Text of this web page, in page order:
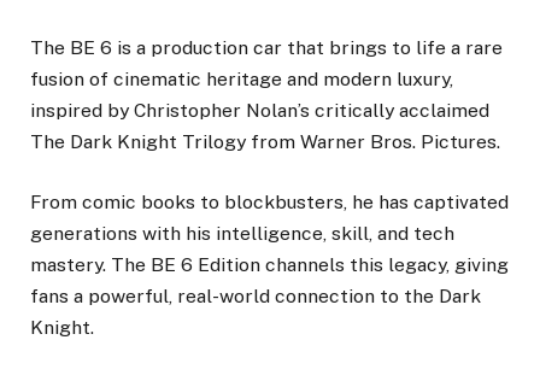
The BE 6 is a production car that brings to life a rare
fusion of cinematic heritage and modern luxury,
inspired by Christopher Nolan’s critically acclaimed
The Dark Knight Trilogy from Warner Bros. Pictures.
From comic books to blockbusters, he has captivated
generations with his intelligence, skill, and tech
mastery. The BE 6 Edition channels this legacy, giving
fans a powerful, real-world connection to the Dark
Knight.